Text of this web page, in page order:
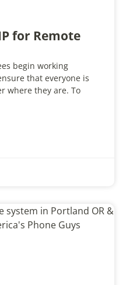
for Remote
begin working
that everyone is
where they are. To